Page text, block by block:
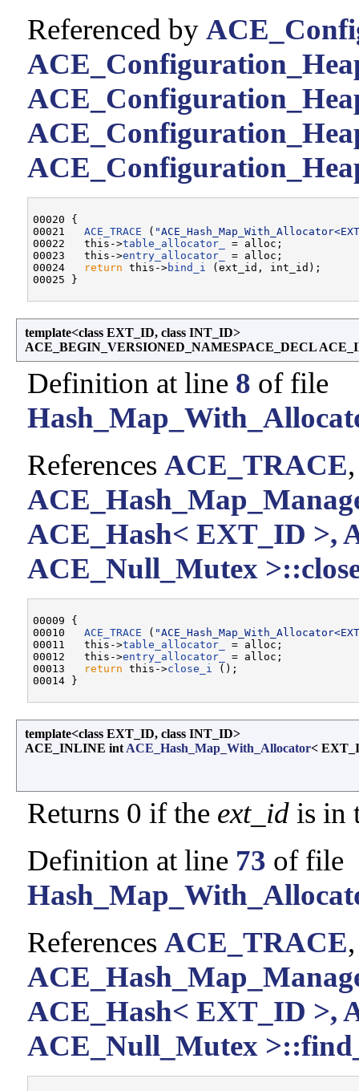
Referenced by
00020 {
00021 ACE_TRACE (
00022   this->table_allocator_
= alloc;
00023   this->entry_allocator_
= alloc;
00024
return this->bind_i (ext_id, int_id);
template<class EXT_ID, class INT_ID>
ACE_BEGIN_VERSIONED_NAMESPACE_DECL
Definition at line 8 of file
References ACE_TRACE
ACE_Hash< EXT_ID >,
ACE_Null_Mutex
00009 {
00010 ACE_TRACE (
00011   this->table_allocator_
= alloc;
00012   this->entry_allocator_
= alloc;
00013
return this->close_i ();
template<class EXT_ID, class INT_ID>
ACE_INLINE int ACE_Hash_Map_With_Allocator<
Returns 0 if the ext_id is in
Definition at line 73 of file
References ACE_TRACE
ACE_Hash< EXT_ID >,
ACE_Null_Mutex